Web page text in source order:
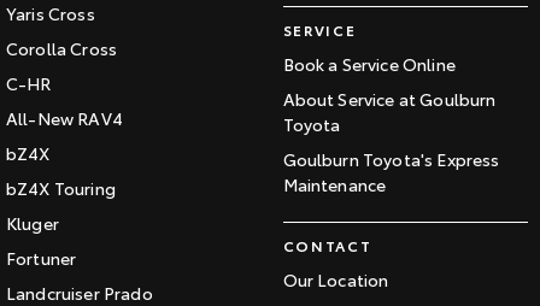
Yaris Cross
Corolla Cross
C-HR
All-New RAV4
bZ4X
bZ4X Touring
Kluger
Fortuner
Landcruiser Prado
SERVICE
Book a Service Online
About Service at Goulburn
Toyota
Goulburn Toyota's Express
Maintenance
CONTACT
Our Location